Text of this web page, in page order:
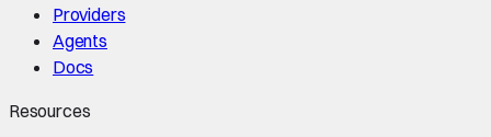
Providers
Agents
Docs
Resources